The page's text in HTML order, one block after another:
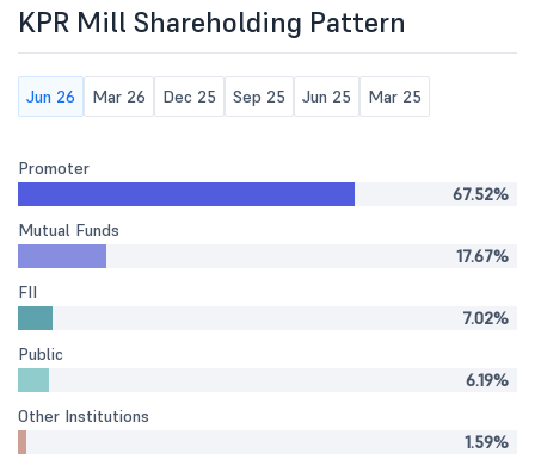
KPR Mill Shareholding Pattern
Jun 26 Mar 26 Dec 25 Sep 25 Jun 25 Mar 25
Promoter
67.52%
Mutual Funds
17.67%
FII
7.02%
Public
6.19%
Other Institutions
1.59%